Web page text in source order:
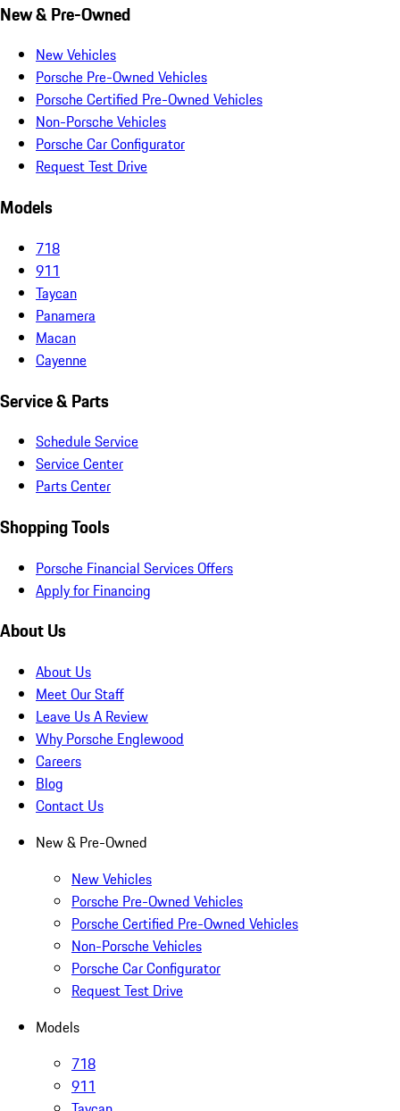
New & Pre-Owned
New Vehicles
Porsche Pre-Owned Vehicles
Porsche Certified Pre-Owned Vehicles
Non-Porsche Vehicles
Porsche Car Configurator
Request Test Drive
Models
718
911
Taycan
Panamera
Macan
Cayenne
Service & Parts
Schedule Service
Service Center
Parts Center
Shopping Tools
Porsche Financial Services Offers
Apply for Financing
About Us
About Us
Meet Our Staff
Leave Us A Review
Why Porsche Englewood
Careers
Blog
Contact Us
New & Pre-Owned
New Vehicles
Porsche Pre-Owned Vehicles
Porsche Certified Pre-Owned Vehicles
Non-Porsche Vehicles
Porsche Car Configurator
Request Test Drive
Models
718
911